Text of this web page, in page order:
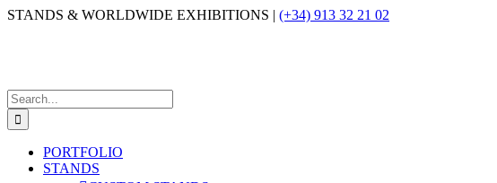
Skip
STANDS & WORLDWIDE EXHIBITIONS | (+34) 913 32 21 02
Search
for:
PORTFOLIO
STANDS